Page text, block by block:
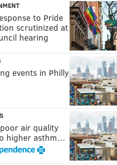
to Pride
scrutinized at
hearing
events in Philly
air quality
higher asthm…